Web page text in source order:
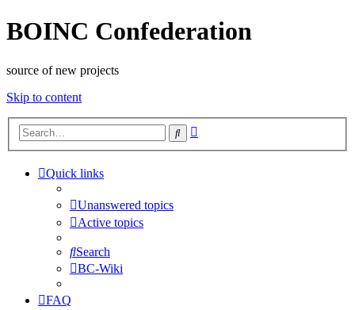
BOINC Confederation
source of new projects
Skip to content
Search
Quick links
Unanswered topics
Active topics
Search
BC-Wiki
FAQ